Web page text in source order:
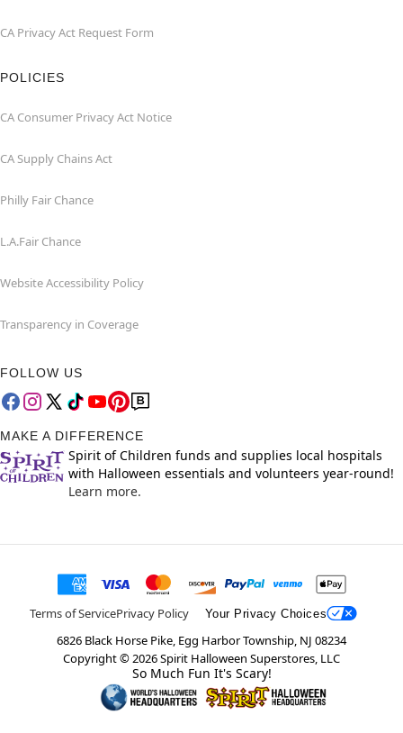
CA Privacy Act Request Form
POLICIES
CA Consumer Privacy Act Notice
CA Supply Chains Act
Philly Fair Chance
L.A.Fair Chance
Website Accessibility Policy
Transparency in Coverage
FOLLOW US
MAKE A DIFFERENCE
Spirit of Children funds and supplies local hospitals
with Halloween essentials and volunteers year-round!
Learn more.
Terms of ServicePrivacy Policy Your Privacy Choices
6826 Black Horse Pike, Egg Harbor Township, NJ 08234
Copyright ©2026Spirit Halloween Superstores, LLC
So Much Fun It's Scary!